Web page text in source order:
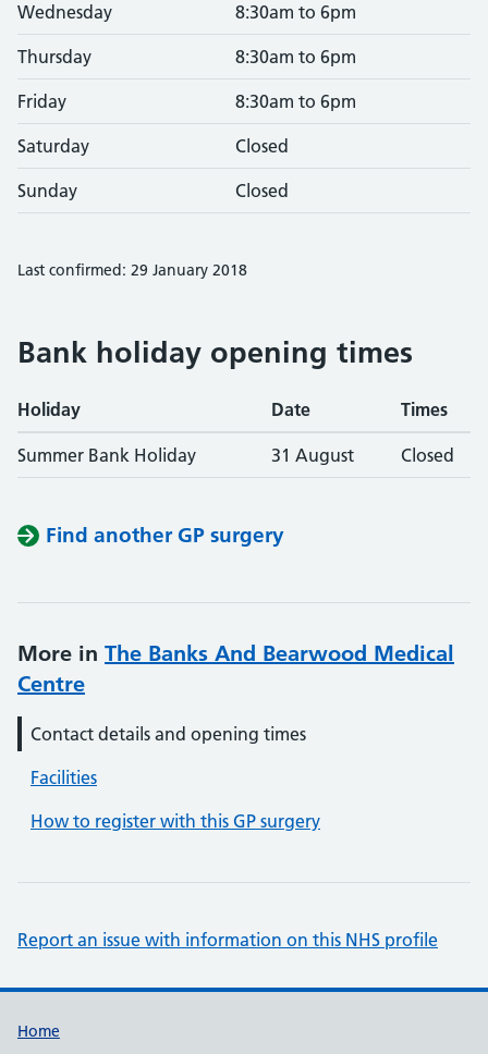
Wednesday 8:30am to 6pm
Thursday 8:30am to 6pm
Friday 8:30am to 6pm
Saturday Closed
Sunday Closed
Last confirmed: 29 January 2018
Bank holiday opening times
Holiday Date Times
Summer Bank Holiday 31 August Closed
Find another GP surgery
More in The Banks And Bearwood Medical
Centre
Contact details and opening times
Facilities
How to register with this GP surgery
Report an issue with information on this NHS profile
Support links
Home